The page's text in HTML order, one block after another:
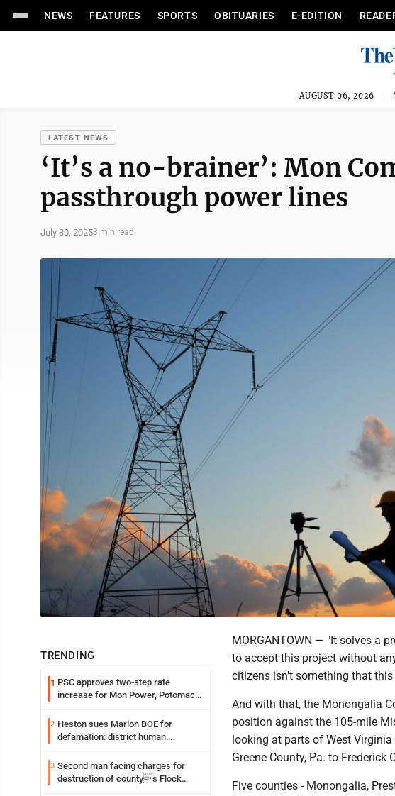
NEWS FEATURES SPORTS OBITUARIES E-EDITION
AUGUST 06, 2026
LATEST NEWS
‘It’s a no-brainer’: Mon
passthrough power lines
July 30, 20253 min read
TRENDING
1 PSC approves two-step rate
increase for Mon Power, Potomac
2 Heston sues Marion BOE for
defamation: district human
3 Second man facing charges for
destruction of countys Flock
MORGANTOWN — "It solves a
to accept this project without
citizens isn't something that
And with that, the Monongalia
position against the 105-mile
looking at parts of West
Greene County, Pa. to Frederick
Five counties - Monongalia,